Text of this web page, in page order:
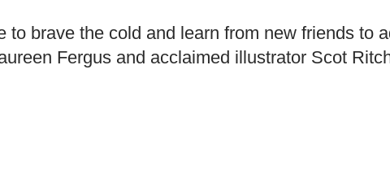
brave the cold and learn from new friends to
Fergus and acclaimed illustrator Scot